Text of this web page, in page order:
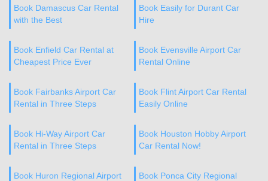
Book Damascus Car Rental
with the Best
Book Easily for Durant Car
Hire
Book Enfield Car Rental at
Cheapest Price Ever
Book Evensville Airport Car
Rental Online
Book Fairbanks Airport Car
Rental in Three Steps
Book Flint Airport Car Rental
Easily Online
Book Hi-Way Airport Car
Rental in Three Steps
Book Houston Hobby Airport
Car Rental Now!
Book Huron Regional Airport
Book Ponca City Regional